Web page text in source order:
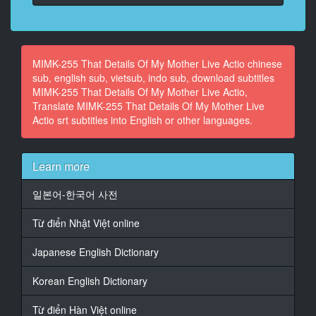
go in without getting on?
17
At 00:04:04,100, Character said: The story of the Ii
Jabechi brothers
18
At 00:04:07,410, Character said: Oh, if you're going to
get up, you should eat breakfast right away.
19
At 00:04:12,890, Character said: Hey
20
At 00:04:15,190, Character said: Too big and dirty
21
At 00:04:18,590, Character said: this
MIMK-255 That Details Of My Mother Live Actio chinese
sub, english sub, vietsub, indo sub, download subtitles
MIMK-255 That Details Of My Mother Live Actio,
Translate MIMK-255 That Details Of My Mother Live
Actio srt subtitles into English or other languages.
Learn more
일본어-한국어 사전
Từ điển Nhật Việt online
Japanese English Dictionary
Korean English Dictionary
Từ điển Hàn Việt online